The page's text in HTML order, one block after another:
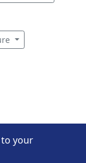
to your